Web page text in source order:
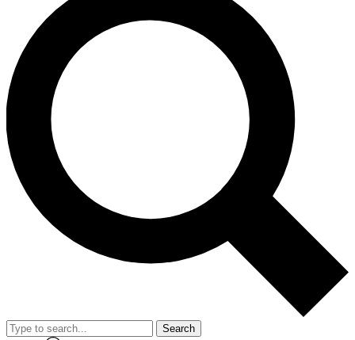
Search